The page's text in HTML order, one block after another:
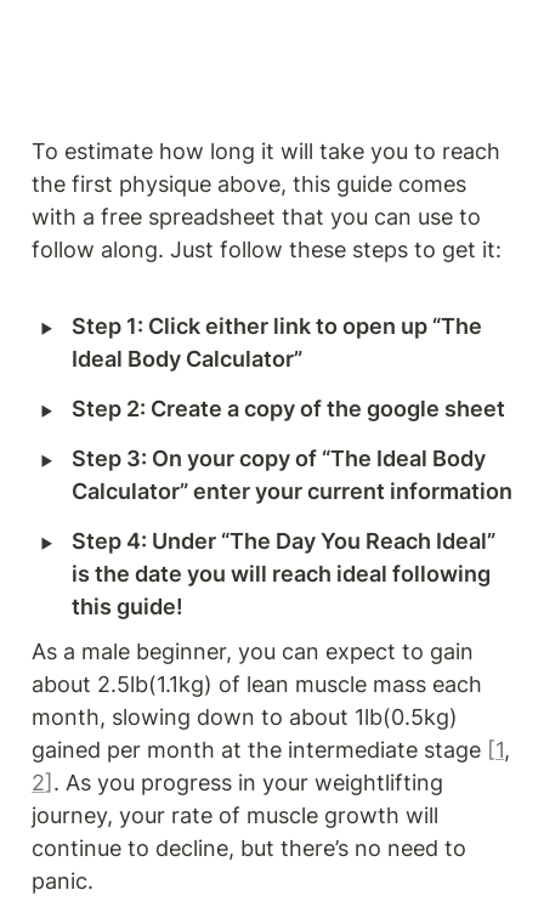
To estimate how long it will take you to reach
the first physique above, this guide comes
with a free spreadsheet that you can use to
follow along. Just follow these steps to get it:
‣
Step 1: Click either link to open up “The
Ideal Body Calculator”
‣ Step 2: Create a copy of the google sheet
‣
Step 3: On your copy of “The Ideal Body
Calculator” enter your current information
‣
Step 4: Under “The Day You Reach Ideal”
is the date you will reach ideal following
this guide!
As a male beginner, you can expect to gain
about 2.5lb(1.1kg) of lean muscle mass each
month, slowing down to about 1lb(0.5kg)
gained per month at the intermediate stage [1
2] . As you progress in your weightlifting
journey, your rate of muscle growth will
continue to decline, but there’s no need to
panic.